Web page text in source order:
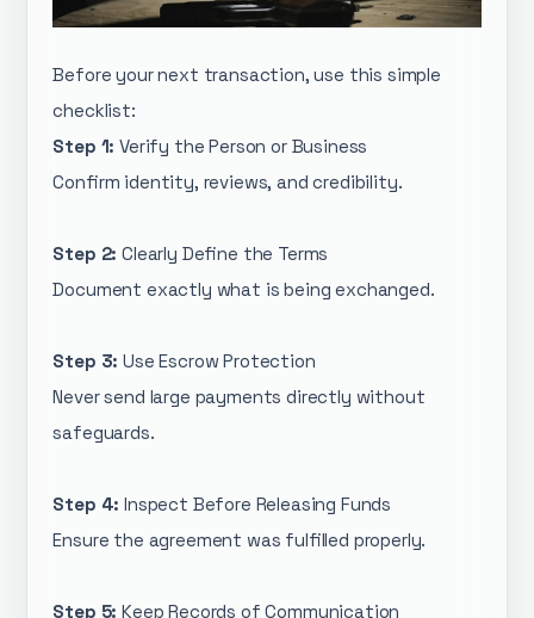
Before your next transaction, use this simple
checklist:
Step 1:Verify the Person or Business
Confirm identity, reviews, and credibility.
Step 2: Clearly Define the Terms
Document exactly what is being exchanged.
Step 3: Use Escrow Protection
Never send large payments directly without
safeguards.
Step 4: Inspect Before Releasing Funds
Ensure the agreement was fulfilled properly.
Step 5:Keep Records of Communication